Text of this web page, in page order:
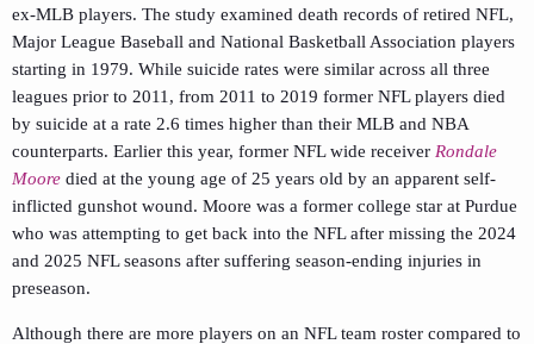
ex-MLB players. The study examined death records of retired NFL,
Major League Baseball and National Basketball Association players
starting in 1979. While suicide rates were similar across all three
leagues prior to 2011, from 2011 to 2019 former NFL players died
by suicide at a rate 2.6 times higher than their MLB and NBA
counterparts. Earlier this year, former NFL wide receiver Rondale
Moore died at the young age of 25 years old by an apparent self-
inflicted gunshot wound. Moore was a former college star at Purdue
who was attempting to get back into the NFL after missing the 2024
and 2025 NFL seasons after suffering season-ending injuries in
preseason.
Although there are more players on an NFL team roster compared to